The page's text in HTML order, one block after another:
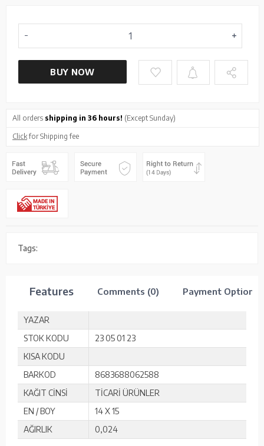
BUY NOW
All orders shipping in 36 hours! (Except Sunday)
Clickfor Shipping fee
Tags:
Features Comments (0) Payment Options
YAZAR
STOK KODU
23 05 01 23
KISA KODU
BARKOD
8683688062588
KAĞIT CİNSİ
TİCARİ ÜRÜNLER
EN / BOY
14 X 15
AĞIRLIK
0,024